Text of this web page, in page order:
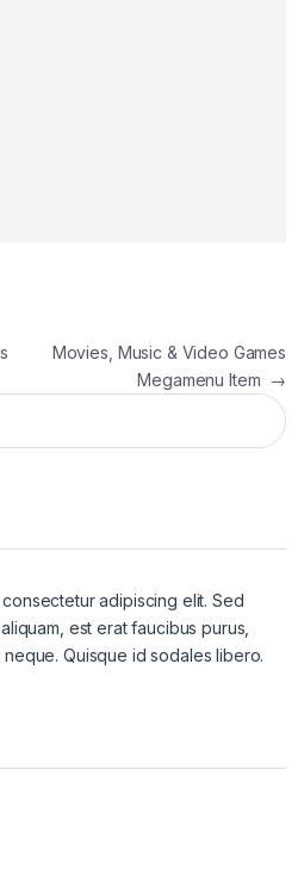
Movies, Music & Video Games
Megamenu Item →
adipiscing elit. Sed
est erat faucibus purus,
Quisque id sodales libero.